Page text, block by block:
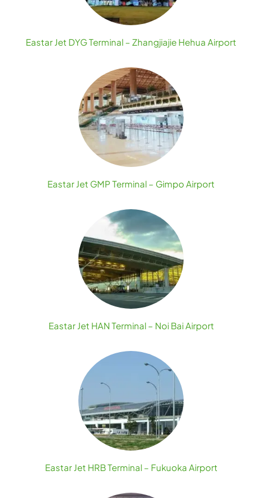
Eastar Jet DYG Terminal – Zhangjiajie Hehua Airport
Eastar Jet GMP Terminal – Gimpo Airport
Eastar Jet HAN Terminal – Noi Bai Airport
Eastar Jet HRB Terminal – Fukuoka Airport